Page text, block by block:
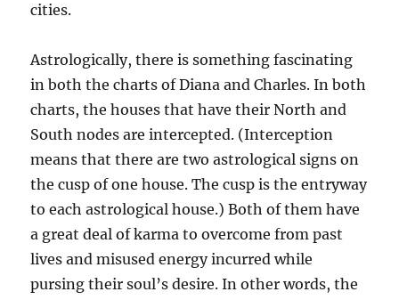
cities.
Astrologically, there is something fascinating
in both the charts of Diana and Charles. In both
charts, the houses that have their North and
South nodes are intercepted. (Interception
means that there are two astrological signs on
the cusp of one house. The cusp is the entryway
to each astrological house.) Both of them have
a great deal of karma to overcome from past
lives and misused energy incurred while
pursing their soul’s desire. In other words, the